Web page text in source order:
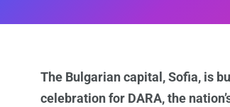
The Bulgarian capital, Sofia, is
celebration for DARA, the